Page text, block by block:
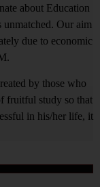
about Education
Our aim
due to economic
by those who
fruitful study so that
in his/her life, it